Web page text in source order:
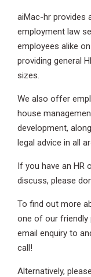
aiMac-hr provides
employment law
employees alike
providing general
sizes.
We also offer
house
development,
legal advice in all
If you have an HR
discuss, please
To find out more
one of our friendly
email enquiry to
call!
Alternatively,